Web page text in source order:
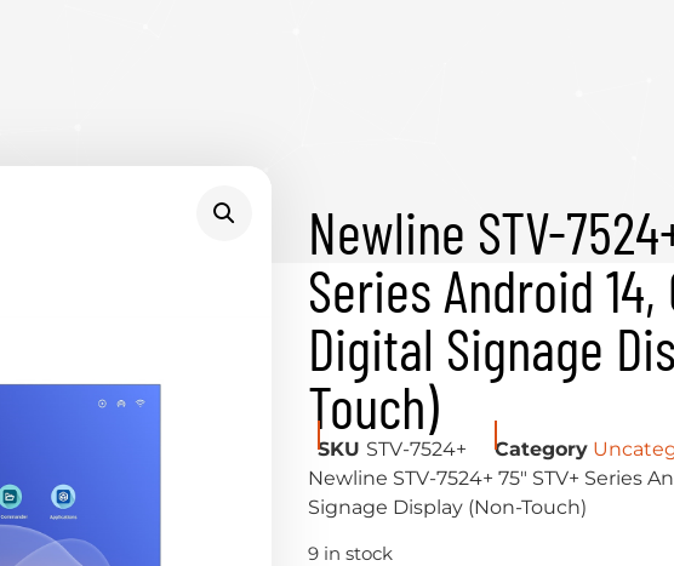
Newline STV-
Series Android 14,
Digital Signage
Touch)
SKU STV-7524+ Category
Newline STV-7524+ 75″ STV+ Series
Signage Display (Non-Touch)
9 in stock